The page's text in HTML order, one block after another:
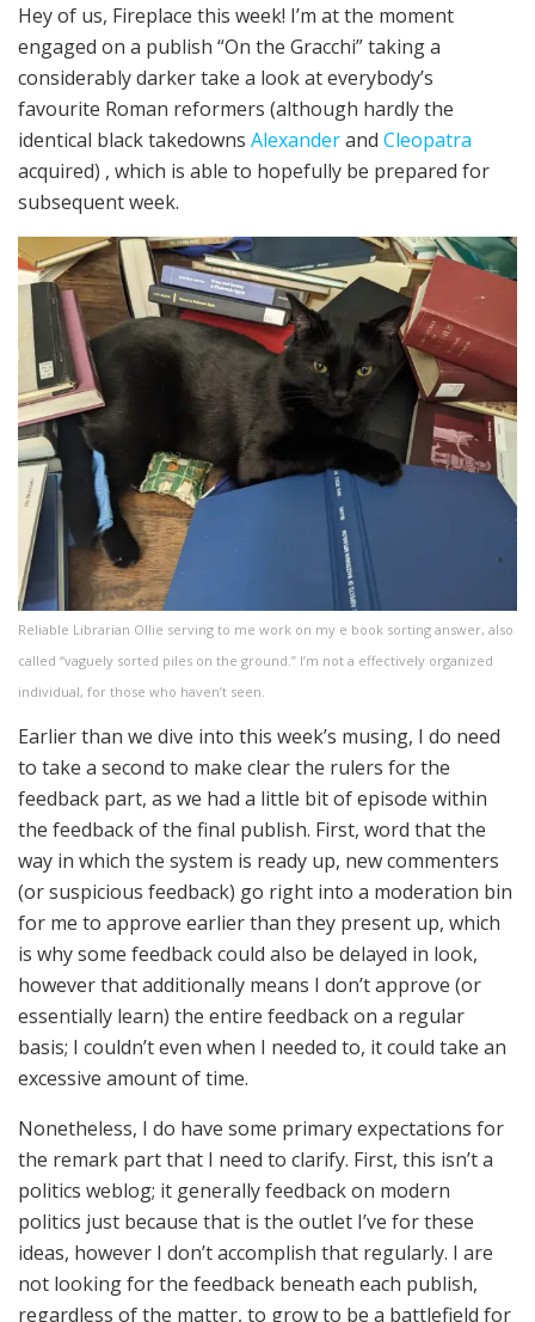
Hey of us, Fireplace this week! I’m at the moment
engaged on a publish “On the Gracchi” taking a
considerably darker take a look at everybody’s
favourite Roman reformers (although hardly the
identical black takedowns Alexanderand Cleopatra
acquired) , which is able to hopefully be prepared for
subsequent week.
Reliable Librarian Ollie serving to me work on my e book sorting answer, also
called “vaguely sorted piles on the ground.” I’m not a effectively organized
individual, for those who haven’t seen.
Earlier than we dive into this week’s musing, I do need
to take a second to make clear the rulers for the
feedback part, as we had a little bit of episode within
the feedback of the final publish. First, word that the
way in which the system is ready up, new commenters
(or suspicious feedback) go right into a moderation bin
for me to approve earlier than they present up, which
is why some feedback could also be delayed in look,
however that additionally means I don’t approve (or
essentially learn) the entire feedback on a regular
basis; I couldn’t even when I needed to, it could take an
excessive amount of time.
Nonetheless, I do have some primary expectations for
the remark part that I need to clarify. First, this isn’t a
politics weblog; it generally feedback on modern
politics just because that is the outlet I’ve for these
ideas, however I don’t accomplish that regularly. I are
not looking for the feedback beneath each publish,
regardless of the matter, to grow to be a battlefield for